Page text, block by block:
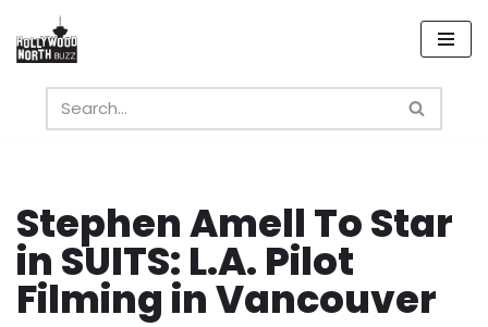
Skip
content
Stephen Amell To Star
in SUITS: L.A. Pilot
Filming in Vancouver